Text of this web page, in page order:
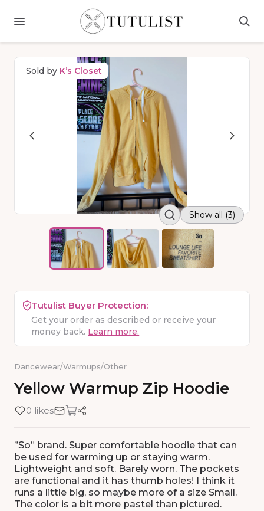
Sold by K’s Closet
Show all (3)
Tutulist Buyer Protection:
Get your order as described or receive your
money back. Learn more.
Dancewear/Warmups/Other
Yellow Warmup Zip Hoodie
0 likes
”So” brand. Super comfortable hoodie that can
be used for warming up or staying warm.
Lightweight and soft. Barely worn. The pockets
are functional and it has thumb holes! I think it
runs a little big, so maybe more of a size Small.
The color is a bit more pastel than pictured.